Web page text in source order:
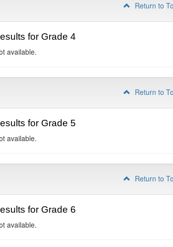
Return to
for Grade 4
available.
Return to
for Grade 5
available.
Return to
for Grade 6
available.